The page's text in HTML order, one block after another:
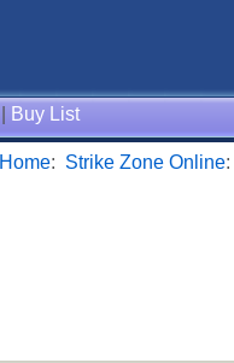
Buy List
Home: Strike Zone Online